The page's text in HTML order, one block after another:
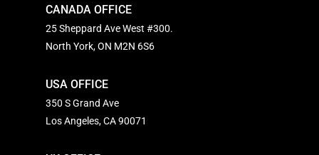
CANADA OFFICE
25 Sheppard Ave West #300.
North York, ON M2N 6S6
USA OFFICE
350 S Grand Ave
Los Angeles, CA 90071